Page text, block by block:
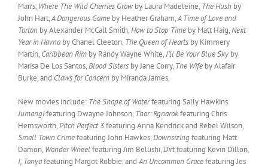
Marrs, Where The Wild Cherries Growby Laura Madeleine, The Hush by
John Hart,A Dangerous Game by Heather Graham,A Time of Love and
Tartan by Alexander McCall Smith,How to Stop Time by Matt Haig,Next
Year in Havna by Chanel Cleeton, The Queen of Hearts by Kimmery
Martin, Caribbean Rim by Randy Wayne White, I’ll Be Your Blue Sky by
Marisa De Los Santos,Blood Sisters by Jane Corry, The Wife by Alafair
Burke, and Claws for Concern by Miranda James,
New movies include: The Shape of Waterfeaturing Sally Hawkins
Jumangifeaturing Dwayne Johnson, Thor: Rgnarokfeaturing Chris
Hemsworth,Pitch Perfect 3featuring Anna Kendrick and Rebel Wilson,
Small Town Crimefeaturing John Hawkes,Downsizingfeaturing Matt
Damon, Wonder Wheelfeaturing Jim Belushi,Dirtfeaturing Kevin Dillon,
I, Tonyafeaturing Margot Robbie, and An Uncommon Gracefeaturing Jes